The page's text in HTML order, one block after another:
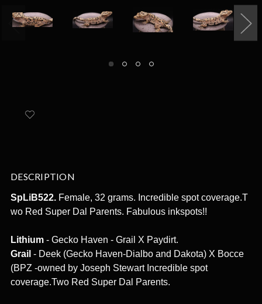
DESCRIPTION
SpLiB522. Female, 32 grams. Incredible spot coverage.T
wo Red Super Dal Parents. Fabulous inkspots!!
Lithium - Gecko Haven - Grail X Paydirt.
Grail - Deek (Gecko Haven-Dialbo and Dakota) X Bocce
(BPZ -owned by Joseph Stewart Incredible spot
coverage.Two Red Super Dal Parents.